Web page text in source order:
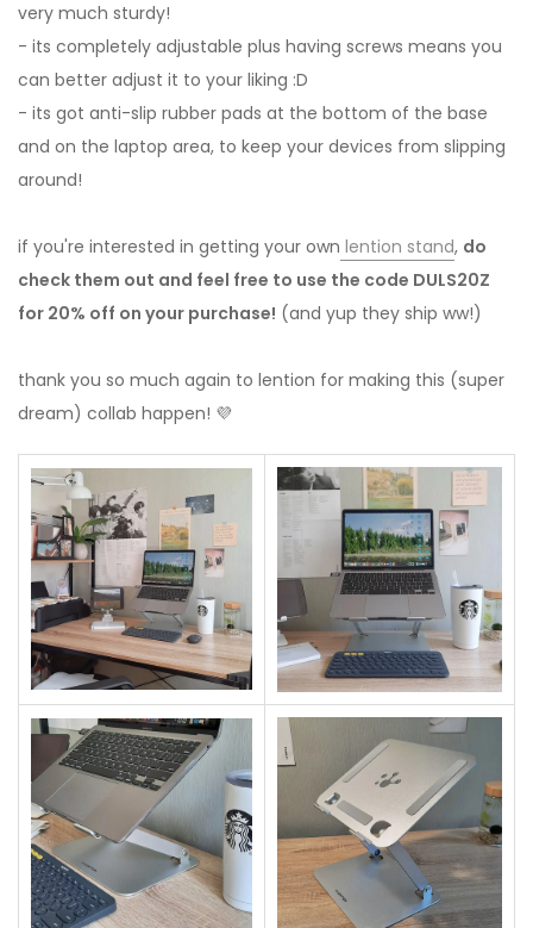
very much sturdy!
- its completely adjustable plus having screws means you
can better adjust it to your liking :D
- its got anti-slip rubber pads at the bottom of the base
and on the laptop area, to keep your devices from slipping
around!
if you're interested in getting your own lention stand, do
check them out and feel free to use the code DULS20Z
for 20% off on your purchase! (and yup they ship ww!)
thank you so much again to lention for making this (super
dream) collab happen! 💜